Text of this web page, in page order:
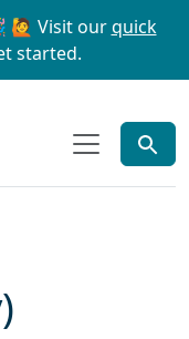
🙋 Visit ourquick
started.